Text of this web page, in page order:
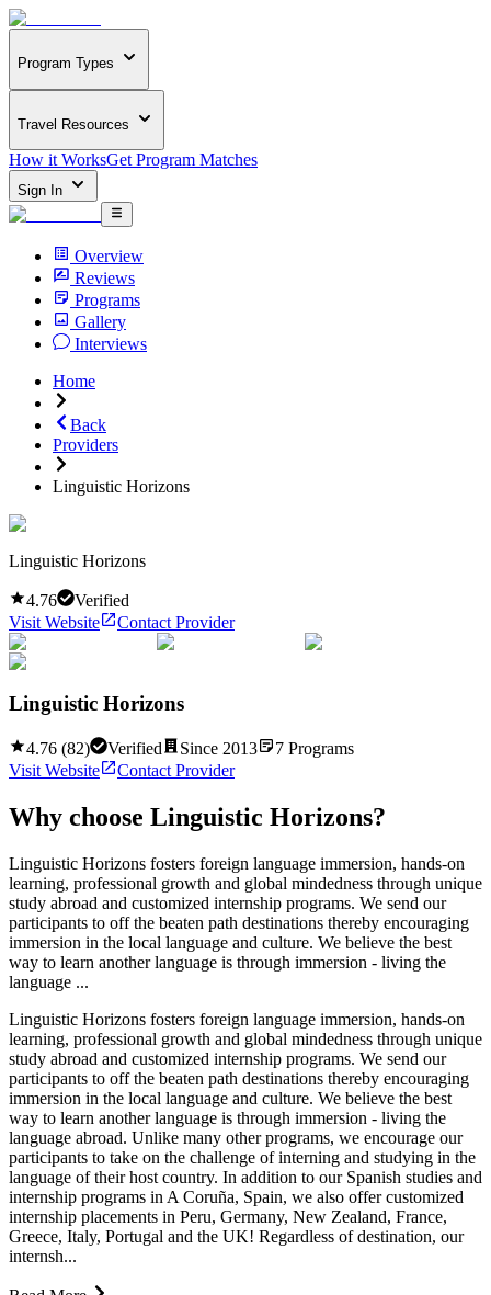
Program Types
Travel Resources
How it WorksGet Program Matches
Sign In
Overview
Reviews
Programs
Gallery
Interviews
Home
Back
Providers
Linguistic Horizons
Linguistic Horizons
4.76
Verified
Visit Website
Contact Provider
Linguistic Horizons
4.76 (82) Verified Since 2013 7 Programs
Visit Website
Contact Provider
Why choose Linguistic Horizons?
Linguistic Horizons fosters foreign language immersion, hands-on
learning, professional growth and global mindedness through unique
study abroad and customized internship programs. We send our
participants to off the beaten path destinations thereby encouraging
immersion in the local language and culture. We believe the best
way to learn another language is through immersion - living the
language ...
Linguistic Horizons fosters foreign language immersion, hands-on
learning, professional growth and global mindedness through unique
study abroad and customized internship programs. We send our
participants to off the beaten path destinations thereby encouraging
immersion in the local language and culture. We believe the best
way to learn another language is through immersion - living the
language abroad. Unlike many other programs, we encourage our
participants to take on the challenge of interning and studying in the
language of their host country. In addition to our Spanish studies and
internship programs in A Coruña, Spain, we also offer customized
internship placements in Peru, Germany, New Zealand, France,
Greece, Italy, Portugal and the UK! Regardless of destination, our
internsh...